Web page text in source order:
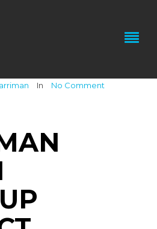
In No Comment